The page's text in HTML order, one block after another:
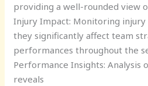
providing a well-rounded view
Injury Impact: Monitoring injury
they significantly affect team
performances throughout the
Performance Insights: Analysis
reveals